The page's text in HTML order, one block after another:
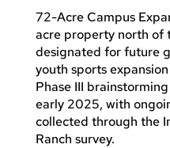
72-Acre Campus
acre property north of
designated for future
youth sports
Phase III
early 2025, with
collected through the
Ranch survey.